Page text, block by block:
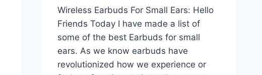
Wireless Earbuds For Small Ears: Hello
Friends Today I have made a list of
some of the best Earbuds for small
ears. As we know earbuds have
revolutionized how we experience or